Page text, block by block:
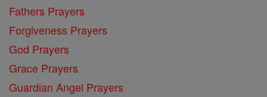
Fathers Prayers
Forgiveness Prayers
God Prayers
Grace Prayers
Guardian Angel Prayers